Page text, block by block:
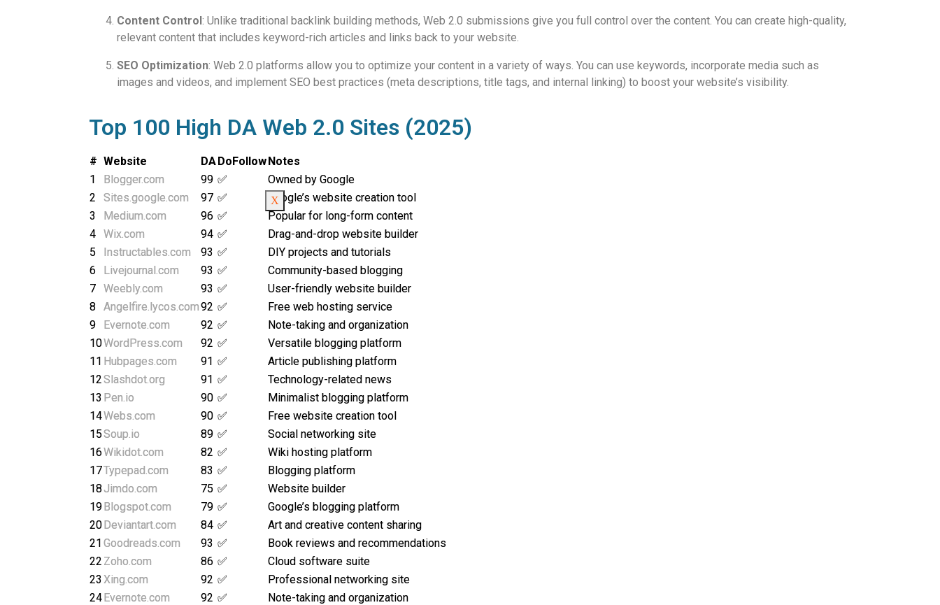
X
Content Control: Unlike traditional backlink building methods, Web 2.0 submissions give you full control over the content. You can create high-quality,
relevant content that includes keyword-rich articles and links back to your website.
SEO Optimization: Web 2.0 platforms allow you to optimize your content in a variety of ways. You can use keywords, incorporate media such as
images and videos, and implement SEO best practices (meta descriptions, title tags, and internal linking) to boost your website’s visibility.
Top 100 High DA Web 2.0 Sites (2025)
# Website DADoFollowNotes
1
Blogger.com 99 ✅
Owned by Google
2
Sites.google.com 97 ✅
Google’s website creation tool
3
Medium.com 96 ✅
Popular for long-form content
4 Wix.com 94 ✅
Drag-and-drop website builder
5
Instructables.com 93 ✅
DIY projects and tutorials
6
Livejournal.com 93 ✅
Community-based blogging
7 Weebly.com 93 ✅
User-friendly website builder
8 Angelfire.lycos.com92 ✅
Free web hosting service
9
Evernote.com 92 ✅
Note-taking and organization
10WordPress.com 92 ✅
Versatile blogging platform
11 Hubpages.com 91 ✅
Article publishing platform
12Slashdot.org 91 ✅
Technology-related news
13 Pen.io 90 ✅
Minimalist blogging platform
14Webs.com 90 ✅
Free website creation tool
15Soup.io 89 ✅
Social networking site
16Wikidot.com 82 ✅
Wiki hosting platform
17Typepad.com 83 ✅
Blogging platform
18Jimdo.com 75 ✅
Website builder
19Blogspot.com 79 ✅
Google’s blogging platform
20Deviantart.com 84 ✅
Art and creative content sharing
21 Goodreads.com 93 ✅
Book reviews and recommendations
22 Zoho.com 86 ✅
Cloud software suite
23Xing.com 92 ✅
Professional networking site
24Evernote.com 92 ✅
Note-taking and organization